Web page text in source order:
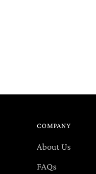
COMPANY
About Us
FAQs